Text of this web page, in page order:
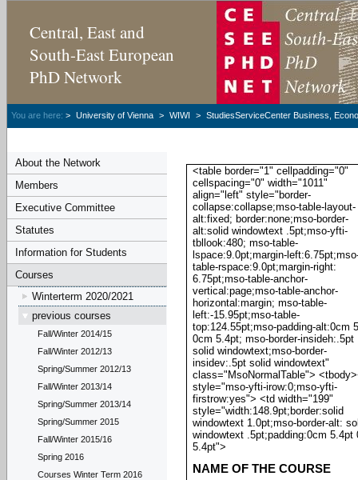
Central, East and
South-East European
PhD Network
You are here: > University of Vienna > WIWI > StudiesServiceCenter Business,
About the Network
Members
Executive Committee
Statutes
Information for Students
Courses
Winterterm 2020/2021
previous courses
Fall/Winter 2014/15
Fall/Winter 2012/13
Spring/Summer 2012/13
Fall/Winter 2013/14
Spring/Summer 2013/14
Spring/Summer 2015
Fall/Winter 2015/16
Spring 2016
Courses Winter Term 2016
<table border="1" cellpadding="0"
cellspacing="0" width="1011"
align="left" style="border-
collapse:collapse;mso-table-layout-
alt:fixed; border:none;mso-border-
alt:solid windowtext .5pt;mso-yfti-
tbllook:480; mso-table-
lspace:9.0pt;margin-
table-rspace:9.0pt;margin-right:
6.75pt;mso-table-anchor-
vertical:page;mso-table-anchor-
horizontal:margin; mso-table-
left:-15.95pt;mso-table-
top:124.55pt;mso-padding-alt:0cm
0cm 5.4pt; mso-border-insideh:.5pt
solid windowtext;mso-border-
insidev:.5pt solid windowtext"
class="MsoNormalTable">
style="mso-yfti-irow:0;mso-yfti-
firstrow:yes"> <td width="199"
style="width:148.9pt;border:solid
windowtext 1.0pt;mso-border-alt:
windowtext .5pt;padding:0cm 5.4pt
5.4pt">
NAME OF THE COURSE